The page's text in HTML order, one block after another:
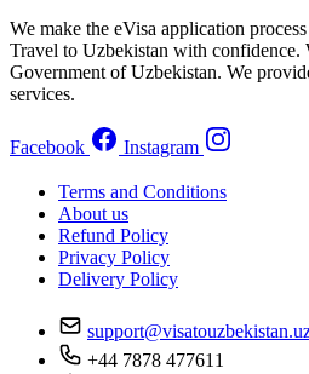
We make the eVisa application
Travel to Uzbekistan with confidence.
Government of Uzbekistan. We
services.
Facebook Instagram
Terms and Conditions
About us
Refund Policy
Privacy Policy
Delivery Policy
+44 7878 477611